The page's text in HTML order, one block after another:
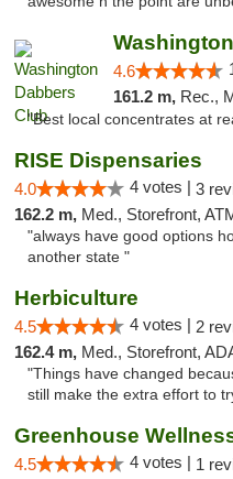
4.6
161.2 m, Rec.,
"Best local concentrates at
RISE Dispensaries
4.0 4 votes | 3
162.2 m, Med., Storefront,
"always have good options
another state "
Herbiculture
4.5 4 votes | 2
162.4 m, Med., Storefront,
"Things have changed
still make the extra effort to
Greenhouse
4.5 4 votes | 1